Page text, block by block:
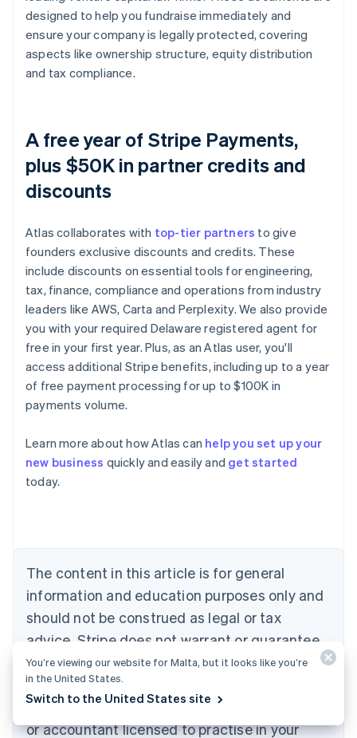
designed to help you fundraise immediately and
ensure your company is legally protected, covering
aspects like ownership structure, equity distribution
and tax compliance.
A free year of Stripe Payments,
plus $50K in partner credits and
discounts
Atlas collaborates with top-tier partners to give
founders exclusive discounts and credits. These
include discounts on essential tools for engineering,
tax, finance, compliance and operations from industry
leaders like AWS, Carta and Perplexity. We also provide
you with your required Delaware registered agent for
free in your first year. Plus, as an Atlas user, you'll
access additional Stripe benefits, including up to a year
of free payment processing for up to $100K in
payments volume.
Learn more about how Atlas can help you set up your
new business quickly and easily and get started
today.
The content in this article is for general
information and education purposes only and
should not be construed as legal or tax
advice. Stripe does not warrant or guarantee
the accuracy, completeness, adequacy, or
currency of the information in the article. You
should seek the advice of a competent lawyer
or accountant licensed to practise in your
Australia
English
Austria
Brazil
Bulgaria
English
Canada
English Français
Croatia
EnglishItaliano
Cyprus
Czech Republic
English
You’re viewing our website for Malta, but it looks like you’re
in the United States.
Switch to the United States site